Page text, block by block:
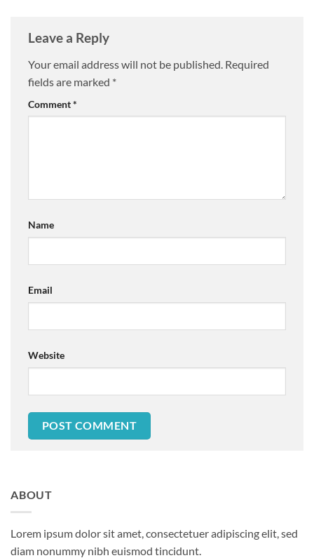
Leave a Reply
Your email address will not be published. Required
fields are marked *
Comment*
Name
Email
Website
ABOUT
Lorem ipsum dolor sit amet, consectetuer adipiscing elit, sed
diam nonummy nibh euismod tincidunt.